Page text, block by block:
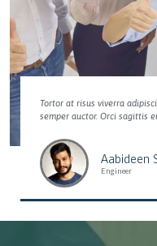
Tortor at risus viverra
semper auctor. Orci sagittis
Aabideen
Engineer